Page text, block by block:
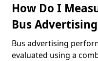
How Do I
Bus
Bus advertising
evaluated using a